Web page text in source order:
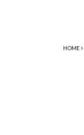
HOME